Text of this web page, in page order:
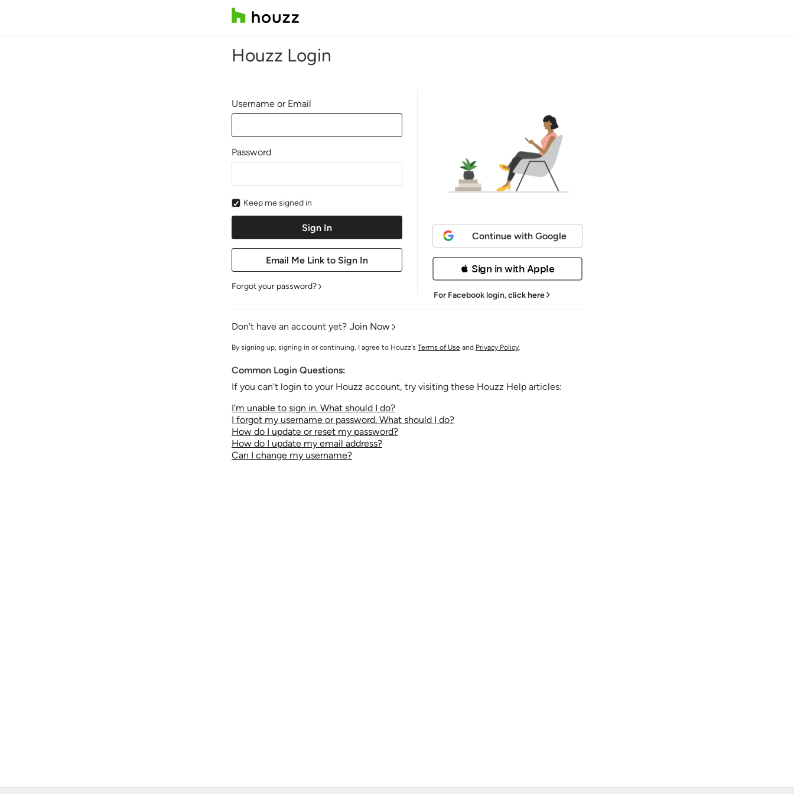
Houzz Login
Username or Email
Password
Keep me signed in
Forgot your password?
Continue with Google
 Sign in with Apple
For Facebook login,click here
Don't have an account yet? Join Now
By signing up, signing in or continuing, I agree to Houzz's Terms of Use and Privacy Policy.
Common Login Questions:
If you can't login to your Houzz account, try visiting these Houzz Help articles:
I'm unable to sign in. What should I do?
I forgot my username or password. What should I do?
How do I update or reset my password?
How do I update my email address?
Can I change my username?